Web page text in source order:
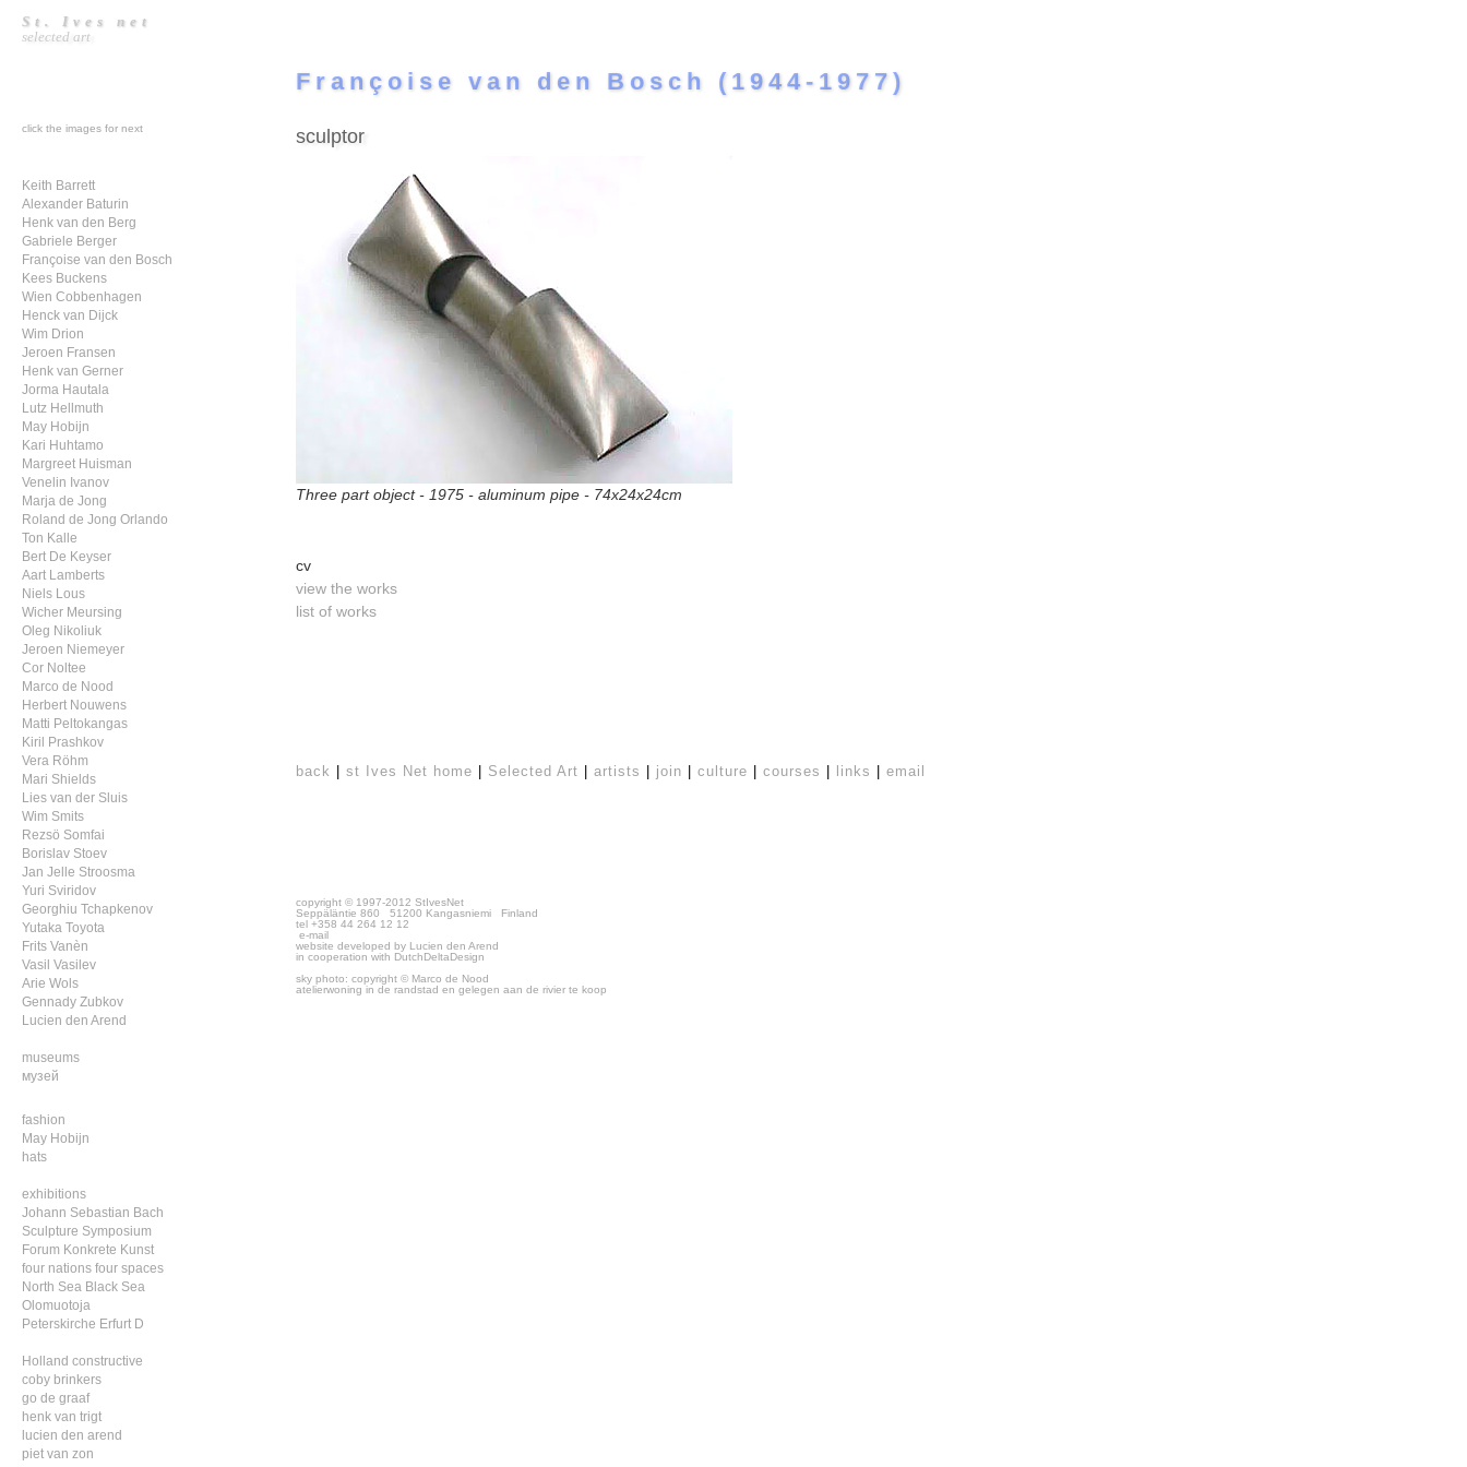
St. Ives net
selected art
click the images for next
Keith Barrett
Alexander Baturin
Henk van den Berg
Gabriele Berger
Françoise van den Bosch
Kees Buckens
Wien Cobbenhagen
Henck van Dijck
Wim Drion
Jeroen Fransen
Henk van Gerner
Jorma Hautala
Lutz Hellmuth
May Hobijn
Kari Huhtamo
Margreet Huisman
Venelin Ivanov
Marja de Jong
Roland de Jong Orlando
Ton Kalle
Bert De Keyser
Aart Lamberts
Niels Lous
Wicher Meursing
Oleg Nikoliuk
Jeroen Niemeyer
Cor Noltee
Marco de Nood
Herbert Nouwens
Matti Peltokangas
Kiril Prashkov
Vera Röhm
Mari Shields
Lies van der Sluis
Wim Smits
Rezsö Somfai
Borislav Stoev
Jan Jelle Stroosma
Yuri Sviridov
Georghiu Tchapkenov
Yutaka Toyota
Frits Vanèn
Vasil Vasilev
Arie Wols
Gennady Zubkov
Lucien den Arend
museums
музей
fashion
May Hobijn
hats
exhibitions
Johann Sebastian Bach
Sculpture Symposium
Forum Konkrete Kunst
four nations four spaces
North Sea Black Sea
Olomuotoja
Peterskirche Erfurt D
Holland constructive
coby brinkers
go de graaf
henk van trigt
lucien den arend
piet van zon
Françoise van den Bosch (1944-1977)
sculptor
Three part object - 1975 - aluminum pipe - 74x24x24cm
cv
view the works
list of works
back st Ives Net home Selected Art artists join culture courses links email
copyright © 1997-2012 StIvesNet
Seppäläntie 860 51200 Kangasniemi Finland
tel +358 44 264 12 12
e-mail
website developed by Lucien den Arend
in cooperation with DutchDeltaDesign
sky photo: copyright © Marco de Nood
atelierwoning in de randstad en gelegen aan de rivier te koop